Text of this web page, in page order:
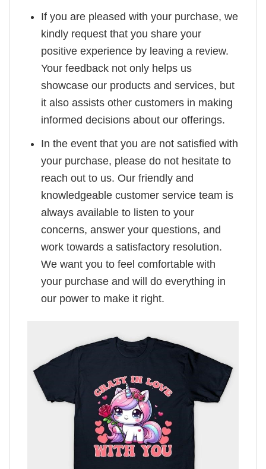
If you are pleased with your purchase, we
kindly request that you share your
positive experience by leaving a review.
Your feedback not only helps us
showcase our products and services, but
it also assists other customers in making
informed decisions about our offerings.
In the event that you are not satisfied with
your purchase, please do not hesitate to
reach out to us. Our friendly and
knowledgeable customer service team is
always available to listen to your
concerns, answer your questions, and
work towards a satisfactory resolution.
We want you to feel comfortable with
your purchase and will do everything in
our power to make it right.